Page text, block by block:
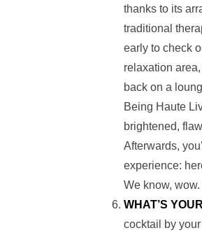
thanks to its
traditional
early to check
relaxation
back on a
Being Haute
brightened,
Afterwards,
experience:
We know, wow.
WHAT’S
cocktail by